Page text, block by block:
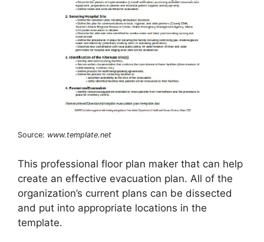
Source: www.template.net
This professional floor plan maker that can help
create an effective evacuation plan. All of the
organization’s current plans can be dissected
and put into appropriate locations in the
template.